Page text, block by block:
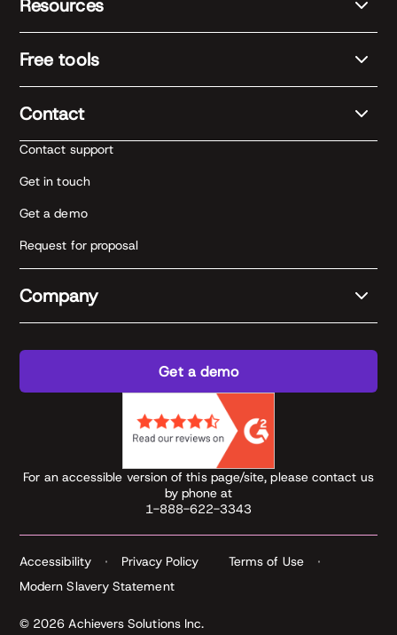
Resources
Free tools
Contact
Contact support
Get in touch
Get a demo
Request for proposal
Company
Get a demo
For an accessible version of this page/site, please contact us
by phone at
1-888-622-3343
© 2026 Achievers Solutions Inc.
Accessibility Privacy Policy
Terms of Use
Modern Slavery Statement